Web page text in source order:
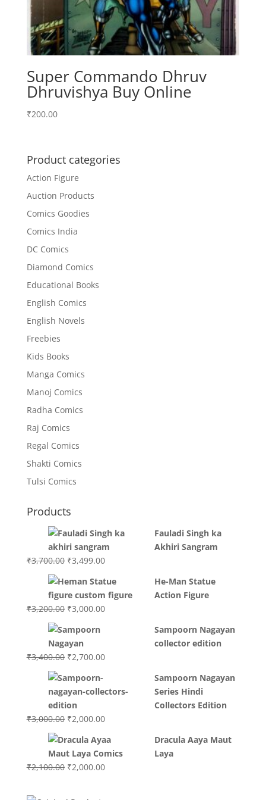
Super Commando Dhruv
Dhruvishya Buy Online
₹200.00
Product categories
Action Figure
Auction Products
Comics Goodies
Comics India
DC Comics
Diamond Comics
Educational Books
English Comics
English Novels
Freebies
Kids Books
Manga Comics
Manoj Comics
Radha Comics
Raj Comics
Regal Comics
Shakti Comics
Tulsi Comics
Products
Fauladi Singh ka
Akhiri Sangram
₹3,700.00 Original
was:
₹3,700.00.
₹3,499.00Current
is:
₹3,499.00.
He-Man Statue
Action Figure
₹3,200.00 Original
was:
₹3,200.00.
₹3,000.00Current
Sampoorn Nagayan
collector edition
₹3,400.00 Original
was:
₹3,400.00.
₹2,700.00Current
₹2,700.00.
Sampoorn Nagayan
Series Hindi
Collectors Edition
₹3,000.00 Original
was:
₹3,000.00.
₹2,000.00Current
is:
₹2,000.00.
Dracula Aaya Maut
Laya
₹2,100.00 Original
₹2,000.00Current